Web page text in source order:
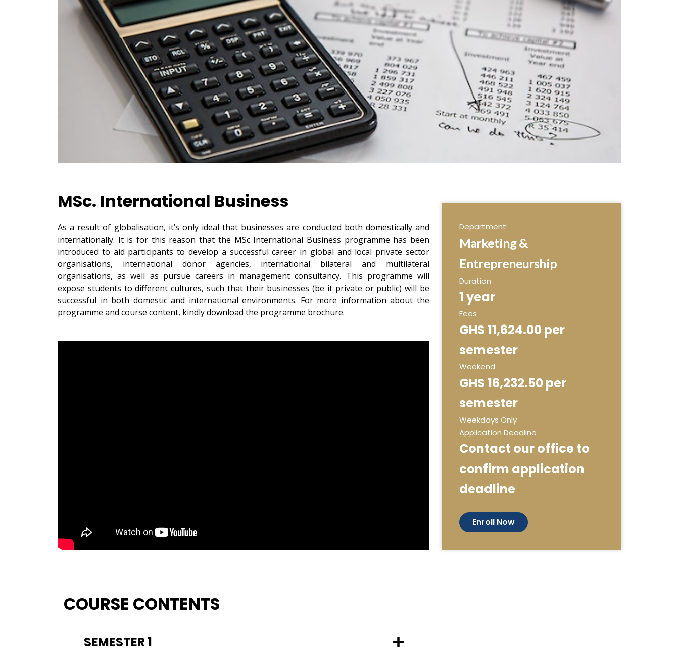
MSc. International Business
As a result of globalisation, it’s only ideal that businesses are conducted both domestically and
internationally. It is for this reason that the MSc International Business programme has been
introduced to aid participants to develop a successful career in global and local private sector
organisations, international donor agencies, international bilateral and multilateral
organisations, as well as pursue careers in management consultancy. This programme will
expose students to different cultures, such that their businesses (be it private or public) will be
successful in both domestic and international environments. For more information about the
programme and course content, kindly download the programme brochure.
COURSE CONTENTS
SEMESTER 1
Department
Marketing &
Entrepreneurship
Duration
1 year
Fees
GHS 11,624.00 per
semester
Weekend
GHS 16,232.50 per
semester
Weekdays Only
Application Deadline
Contact our office to
confirm application
deadline
Enroll Now